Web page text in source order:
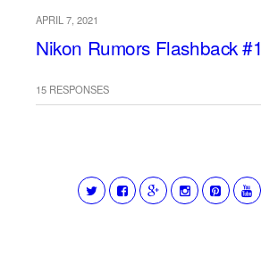
APRIL 7, 2021
Nikon Rumors Flashback #1
15 RESPONSES